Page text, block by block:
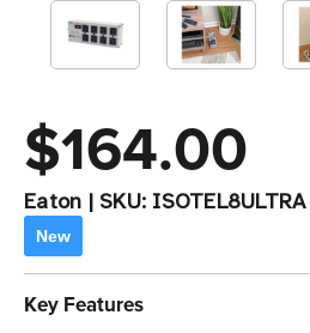
$164.00
Eaton | SKU: ISOTEL8ULTRA
New
Key Features